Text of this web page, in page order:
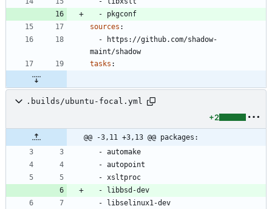
- pkgconf
sources :
-
https://github.com/shadow-
maint/shadow
tasks :
.builds/ubuntu-focal.yml
+2
@@ -3,11 +3,13 @@ packages:
- automake
- autopoint
- xsltproc
-
libbsd-dev
-
libselinux1-dev